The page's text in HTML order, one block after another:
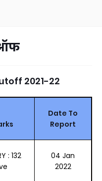
2021-22
Date To
Report
: 132
04 Jan
2022